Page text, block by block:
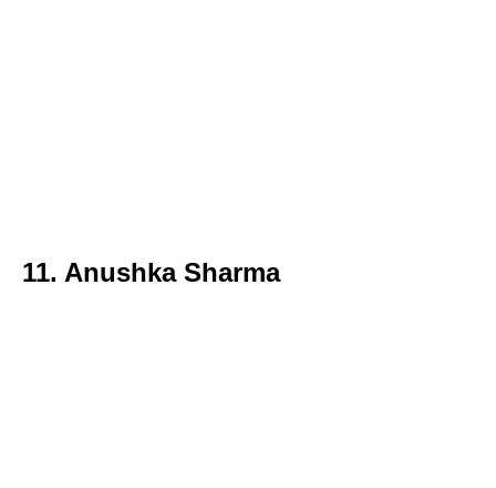
11. Anushka Sharma